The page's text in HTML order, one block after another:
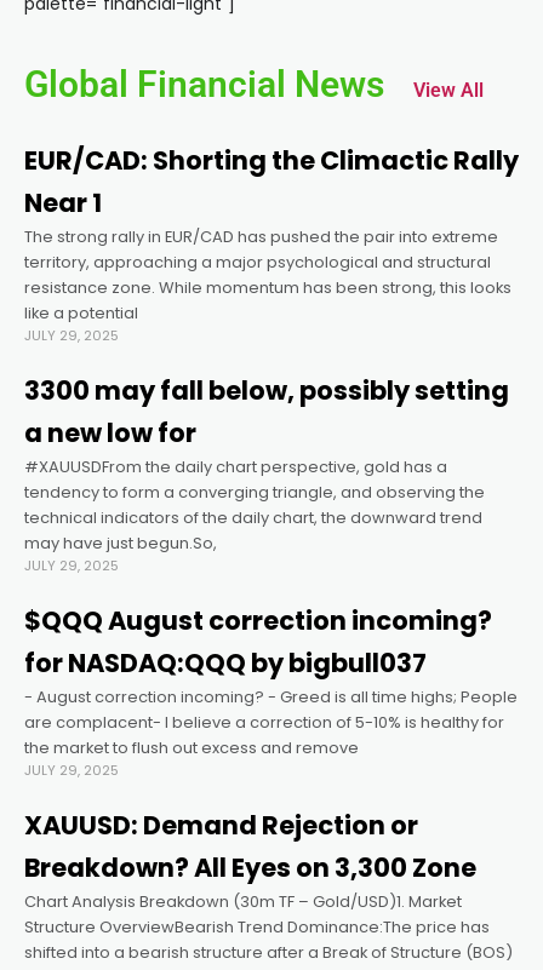
panel
panel
panel
panel
panel
panel
panel
panel
panel
panel
Global Financial News View All
EUR/CAD: Shorting the Climactic Rally
Near 1
The strong rally in EUR/CAD has pushed the pair into extreme
territory, approaching a major psychological and structural
resistance zone. While momentum has been strong, this looks
like a potential
JULY 29, 2025
3300 may fall below, possibly setting
a new low for
#XAUUSDFrom the daily chart perspective, gold has a
tendency to form a converging triangle, and observing the
technical indicators of the daily chart, the downward trend
may have just begun.So,
JULY 29, 2025
$QQQ August correction incoming?
for NASDAQ:QQQ by bigbull037
- August correction incoming? - Greed is all time highs; People
are complacent- I believe a correction of 5-10% is healthy for
the market to flush out excess and remove
JULY 29, 2025
XAUUSD: Demand Rejection or
Breakdown? All Eyes on 3,300 Zone
Chart Analysis Breakdown (30m TF – Gold/USD)1. Market
Structure OverviewBearish Trend Dominance:The price has
shifted into a bearish structure after a Break of Structure (BOS)